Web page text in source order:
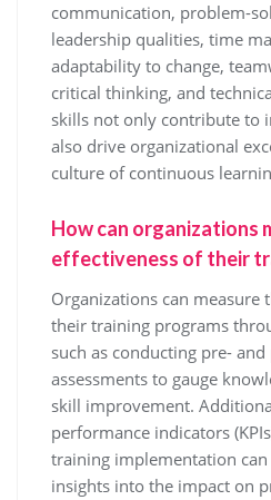
communication, problem-
leadership qualities, time
adaptability to change,
critical thinking, and
skills not only contribute to
also drive organizational
culture of continuous
How can organizations
effectiveness of their
Organizations can measure
their training programs
such as conducting pre-
assessments to gauge
skill improvement.
performance indicators
training implementation
insights into the impact on